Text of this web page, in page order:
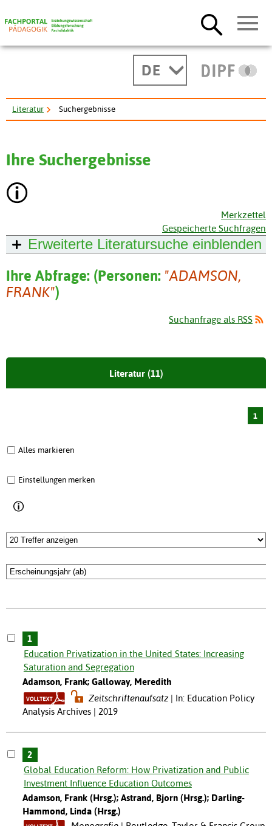
DE
Literatur Suchergebnisse
Ihre Suchergebnisse
Merkzettel
Gespeicherte Suchfragen
Erweiterte Literatursuche einblenden
Ihre Abfrage: (Personen: "ADAMSON,
FRANK")
Suchanfrage als RSS
Literatur (11)
1
Alles markieren
Einstellungen merken
1
Education Privatization in the United States: Increasing
Saturation and Segregation
Adamson, Frank; Galloway, Meredith
Zeitschriftenaufsatz
In: Education Policy
Analysis Archives | 2019
2
Global Education Reform: How Privatization and Public
Investment Influence Education Outcomes
Adamson, Frank (Hrsg.); Astrand, Bjorn (Hrsg.); Darling-
Hammond, Linda (Hrsg.)